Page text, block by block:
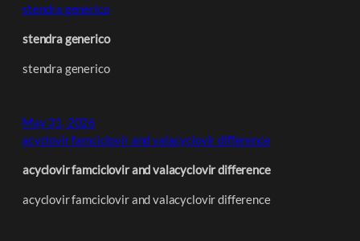
stendra generico
stendra generico
stendra generico
May 31, 2026
acyclovir famciclovir and valacyclovir difference
acyclovir famciclovir and valacyclovir difference
acyclovir famciclovir and valacyclovir difference